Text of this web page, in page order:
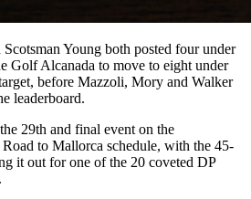
Young both posted four under
Golf Alcanada to move to eight under
before Mazzoli, Mory and Walker
leaderboard.
29th and final event on the
to Mallorca schedule, with the 45-
it out for one of the 20 coveted DP